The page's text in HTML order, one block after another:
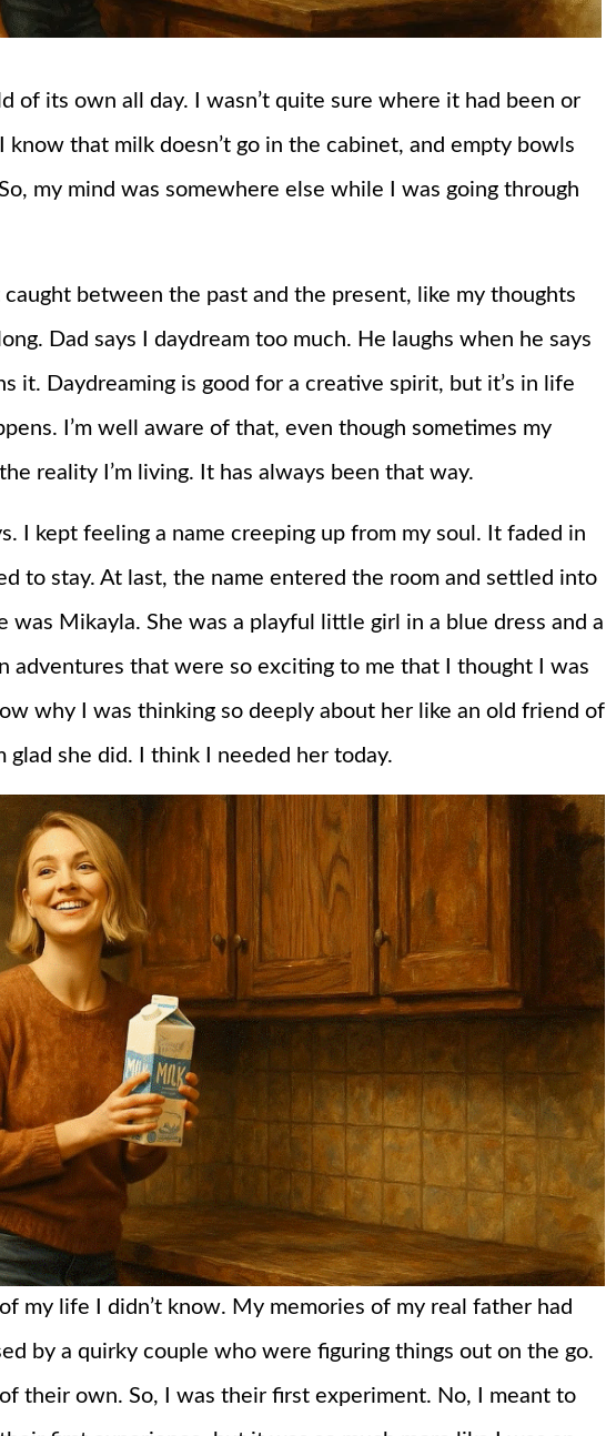
of its own all day. I wasn’t quite sure where it had been or
that milk doesn’t go in the cabinet, and empty bowls
my mind was somewhere else while I was going through
caught between the past and the present, like my thoughts
Dad says I daydream too much. He laughs when he says
it. Daydreaming is good for a creative spirit, but it’s in life
I’m well aware of that, even though sometimes my
reality I’m living. It has always been that way.
I kept feeling a name creeping up from my soul. It faded in
to stay. At last, the name entered the room and settled into
was Mikayla. She was a playful little girl in a blue dress and a
adventures that were so exciting to me that I thought I was
why I was thinking so deeply about her like an old friend of
glad she did. I think I needed her today.
my life I didn’t know. My memories of my real father had
by a quirky couple who were figuring things out on the go.
their own. So, I was their first experiment. No, I meant to